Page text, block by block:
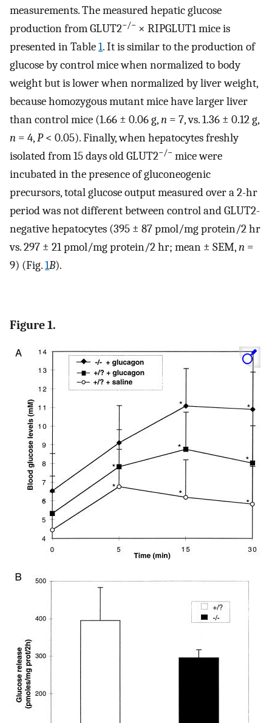
measurements. The measured hepatic glucose
production from GLUT2−/− × RIPGLUT1 mice is
presented in Table1. It is similar to the production of
glucose by control mice when normalized to body
weight but is lower when normalized by liver weight,
because homozygous mutant mice have larger liver
than control mice (1.66 ± 0.06 g,n = 7, vs. 1.36 ± 0.12 g,
n = 4,P< 0.05). Finally, when hepatocytes freshly
isolated from 15 days old GLUT2−/− mice were
incubated in the presence of gluconeogenic
precursors, total glucose output measured over a 2-hr
period was not different between control and GLUT2-
negative hepatocytes (395 ± 87 pmol/mg protein/2 hr
vs. 297 ± 21 pmol/mg protein/2 hr; mean ± SEM,n =
9) (Fig.1B).
Figure 1.